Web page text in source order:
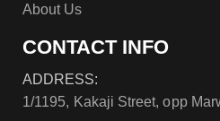
About Us
CONTACT INFO
ADDRESS:
1/1195, Kakaji Street, opp